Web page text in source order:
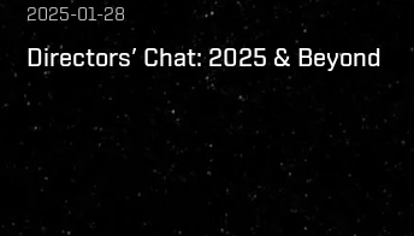
2025-01-28
Directors’ Chat: 2025 & Beyond